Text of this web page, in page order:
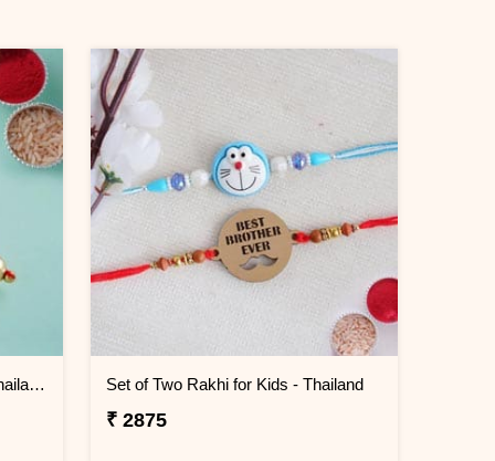
Shiny Beaded Lumba Rakhi - Thailand Set of Two Rakhi for Kids - Thailand
₹ 2875